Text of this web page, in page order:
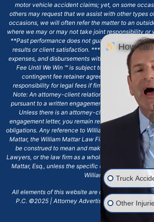
motor vehicle accident claims; yet, on some
others may request that we assist with other types
occasions, we will often refer the matter to an
where we may or may not take joint responsibility or
**Past performance does not guarantee future
results or client satisfaction. ***Client may remain
expenses, and disbursements with the scope of
Fee Until We Win ℠ is subject to and conditioned
contingent fee retainer agreement, which may
responsibility for legal fees if firm's services are
Note: An attorney-client relationship does not exist
pursuant to a written engagement letter signed by
Unless there is an attorney-client relationship
engagement letter, you remain responsible for any
obligations. Any reference to William Mattar, Office of
Mattar, the William Mattar Law Firm, or any like or
be construed to mean and make reference to
Lawyers, or the law firm as a whole, and not to the
Mattar, Esq., unless the specific context of the text
William Mattar, Esq.
All elements of this website are copyrighted
P.C. ©2025 | Attorney Advertising 6720 Main
14221.*
How
Truck
Other